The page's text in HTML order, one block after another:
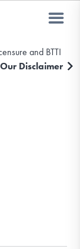
and BTTI
Disclaimer